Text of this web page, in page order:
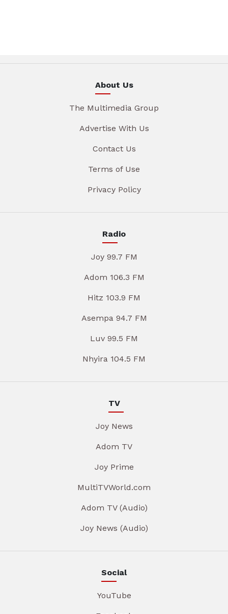
About Us
The Multimedia Group
Advertise With Us
Contact Us
Terms of Use
Privacy Policy
Radio
Joy 99.7 FM
Adom 106.3 FM
Hitz 103.9 FM
Asempa 94.7 FM
Luv 99.5 FM
Nhyira 104.5 FM
TV
Joy News
Adom TV
Joy Prime
MultiTVWorld.com
Adom TV (Audio)
Joy News (Audio)
Social
YouTube